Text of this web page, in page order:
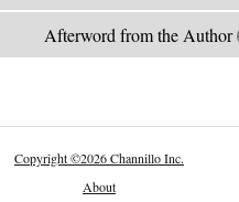
Afterword from the Author
Copyright©2026 Channillo Inc.
About